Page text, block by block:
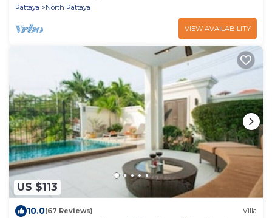
Pattaya
North Pattaya
VIEW AVAILABILITY
US $113
10.0(67 Reviews) Villa